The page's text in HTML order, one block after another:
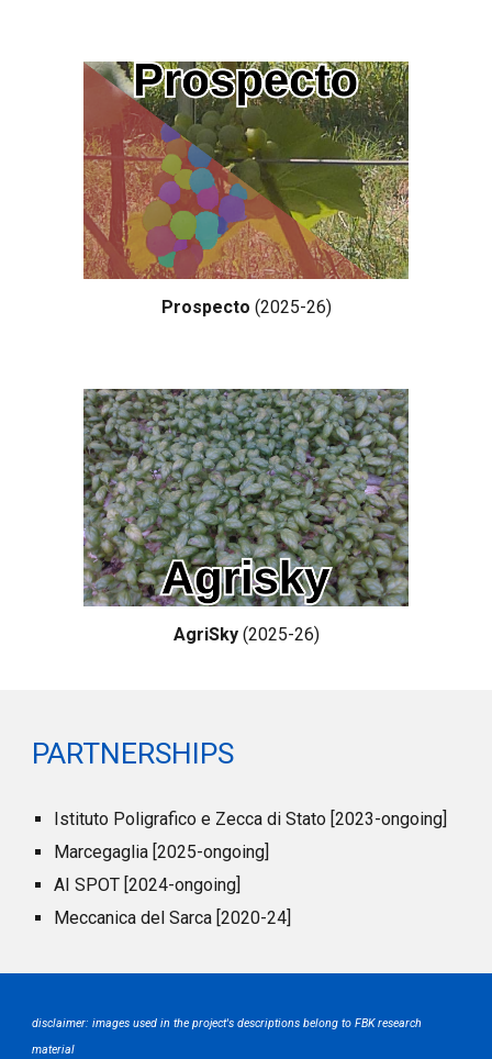
Prospecto (2025-26)
AgriSky (2025-26)
PARTNERSHIPS
Istituto Poligrafico e Zecca di Stato [2023-ongoing]
Marcegaglia [2025-ongoing]
AI SPOT [2024-ongoing]
Meccanica del Sarca [2020-24]
disclaimer: images usedin theproject's descriptions belong toFBKresearch
material